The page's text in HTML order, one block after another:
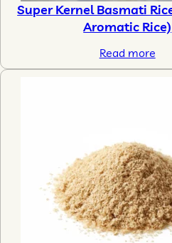
Super Kernel Basmati
Aromatic Rice)
Read more